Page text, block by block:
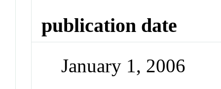
publication date
January 1, 2006